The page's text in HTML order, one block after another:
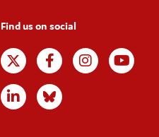
Find us on social